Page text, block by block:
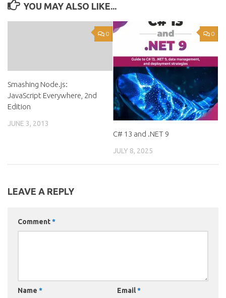
YOU MAY ALSO LIKE...
0
Smashing Node.js:
JavaScript Everywhere, 2nd
Edition
JUNE 3, 2013
0
C# 13 and .NET 9
JULY 8, 2025
LEAVE A REPLY
Comment*
Name * Email*